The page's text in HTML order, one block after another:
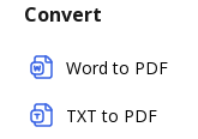
Convert
Word to PDF
TXT to PDF